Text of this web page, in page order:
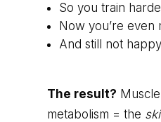
So you train
Now you’re even
And still not
The result?
metabolism = the